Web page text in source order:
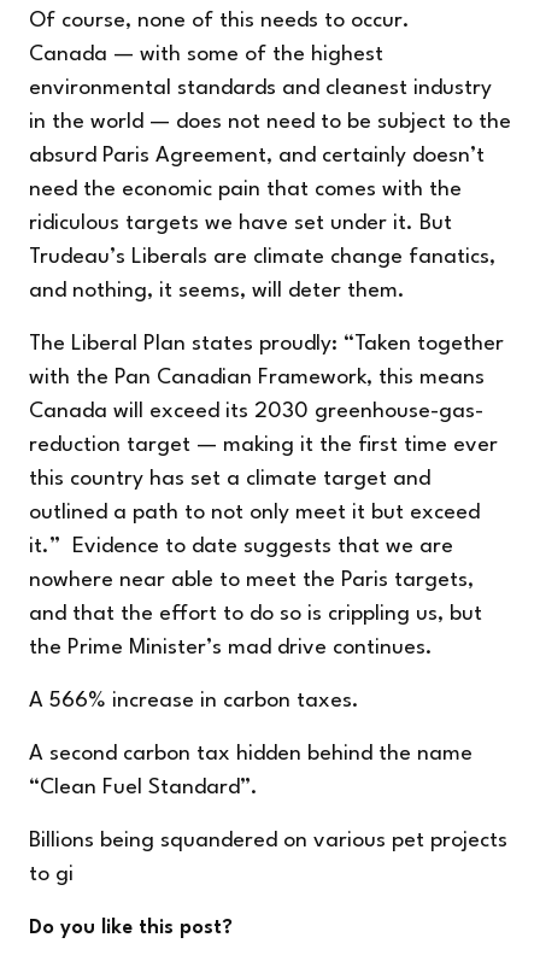
Of course, none of this needs to occur.
Canada — with some of the highest
environmental standards and cleanest industry
in the world — does not need to be subject to the
absurd Paris Agreement, and certainly doesn’t
need the economic pain that comes with the
ridiculous targets we have set under it. But
Trudeau’s Liberals are climate change fanatics,
and nothing, it seems, will deter them.
The Liberal Plan states proudly: “ Taken together
with the Pan Canadian Framework, this means
Canada will exceed its 2030 greenhouse-gas-
reduction target — making it the first time ever
this country has set a climate target and
outlined a path to not only meet it but exceed
it.” Evidence to date suggests that we are
nowhere near able to meet the Paris targets,
and that the effort to do so is crippling us, but
the Prime Minister’s mad drive continues.
A 566% increase in carbon taxes.
A second carbon tax hidden behind the name
“Clean Fuel Standard”.
Billions being squandered on various pet projects
to gi
Do you like this post?